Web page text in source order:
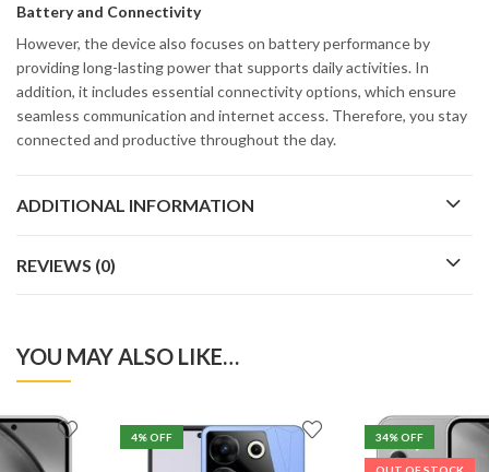
Battery and Connectivity
However, the device also focuses on battery performance by
providing long-lasting power that supports daily activities. In
addition, it includes essential connectivity options, which ensure
seamless communication and internet access. Therefore, you stay
connected and productive throughout the day.
ADDITIONAL INFORMATION
REVIEWS (0)
YOU MAY ALSO LIKE…
% OFF 34% OFF